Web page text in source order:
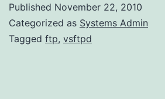
Published November 22, 2010
Categorized as Systems Admin
Tagged ftp, vsftpd